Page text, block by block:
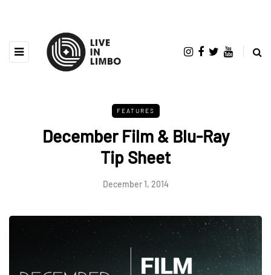
FEATURES
December Film & Blu-Ray
Tip Sheet
December 1, 2014